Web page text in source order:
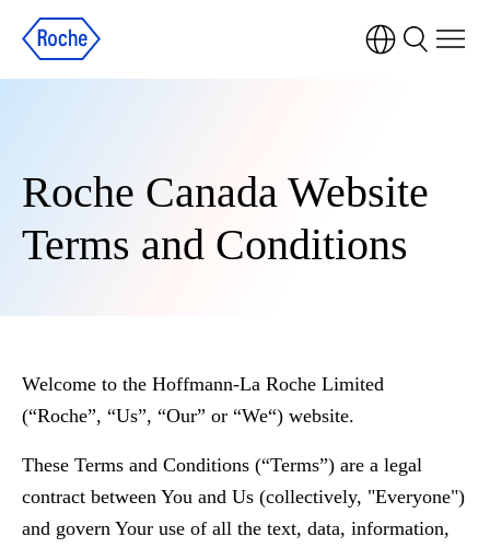
Roche Canada Website
Terms and Conditions
Welcome to the Hoffmann-La Roche Limited
(“Roche”, “Us”, “Our” or “We“) website.
These Terms and Conditions (“Terms”) are a legal
contract between You and Us (collectively, "Everyone")
and govern Your use of all the text, data, information,